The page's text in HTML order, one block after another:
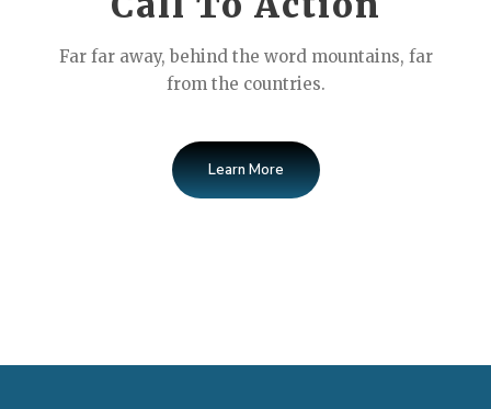
Far far away, behind the word mountains, far
from the countries.
Learn More